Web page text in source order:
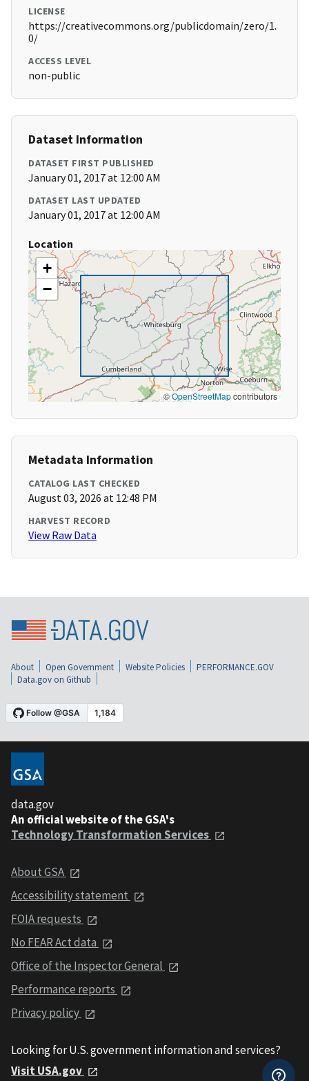
LICENSE
https://creativecommons.org/publicdomain/zero/1.
0/
ACCESS LEVEL
non-public
Dataset Information
DATASET FIRST PUBLISHED
January 01, 2017 at 12:00 AM
DATASET LAST UPDATED
January 01, 2017 at 12:00 AM
Location
+
−
©OpenStreetMapcontributors
Metadata Information
CATALOG LAST CHECKED
August 03, 2026 at 12:48 PM
HARVEST RECORD
View Raw Data
About Open Government Website Policies
PERFORMANCE.GOV
Data.gov on Github
data.gov
An official website of the GSA's
Technology Transformation Services
About GSA
Accessibility statement
FOIA requests
No FEAR Act data
Office of the Inspector General
Performance reports
Privacy policy
Looking for U.S. government information and services?
Visit USA.gov